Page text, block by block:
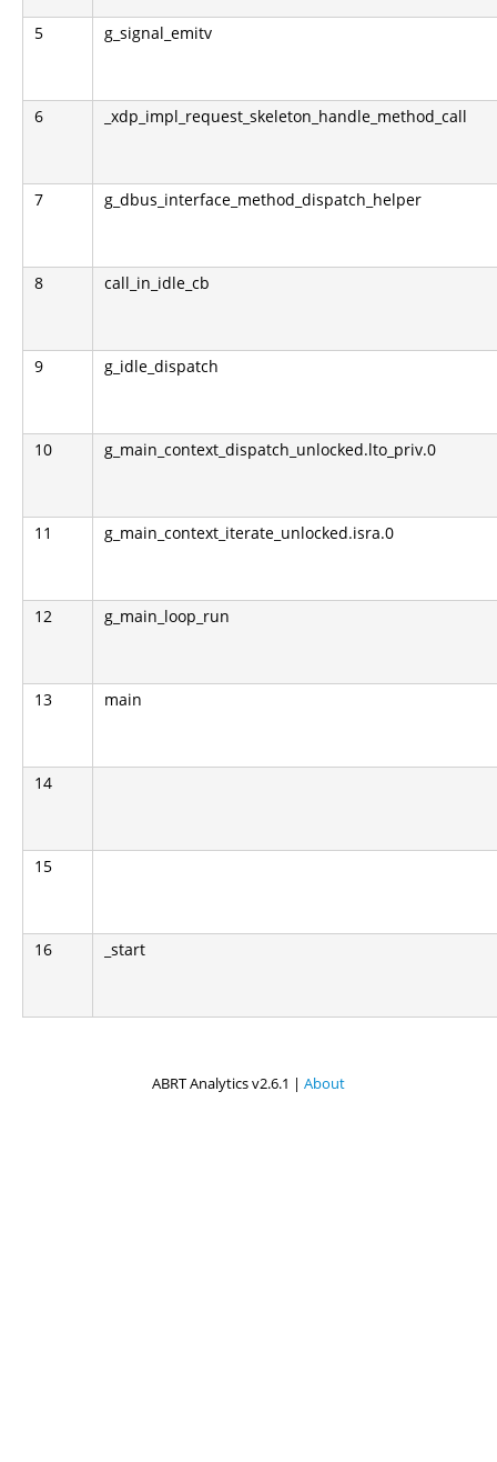
5 g_signal_emitv
6 _xdp_impl_request_skeleton_handle_method_call
7 g_dbus_interface_method_dispatch_helper
8 call_in_idle_cb
9 g_idle_dispatch
10 g_main_context_dispatch_unlocked.lto_priv.0
11 g_main_context_iterate_unlocked.isra.0
12 g_main_loop_run
13 main
14
15
16 _start
ABRT Analytics v2.6.1 | About